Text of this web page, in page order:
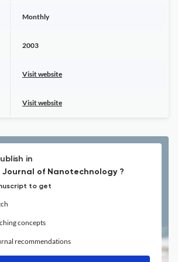
Monthly
2003
Visit website
Visit website
in
of Nanotechnology ?
to get
concepts
recommendations